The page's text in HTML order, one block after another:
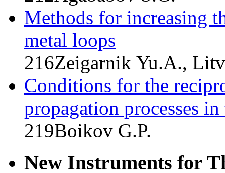
Methods for increasing
metal loops
216Zeigarnik Yu.A.,
Conditions for the
propagation processes
219Boikov G.P.
New Instruments for